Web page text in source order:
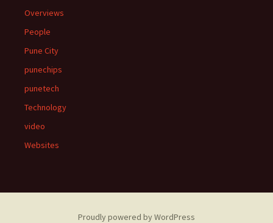
Overviews
People
Pune City
punechips
punetech
Technology
video
Websites
Proudly powered by WordPress